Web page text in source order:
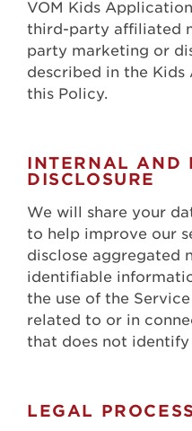
VOM Kids
third-party affiliated
party marketing or
described in the
this Policy.
INTERNAL AND
DISCLOSURE
We will share your
to help improve our
disclose aggregated
identifiable
the use of the
related to or in
that does not identify
LEGAL PROCESS